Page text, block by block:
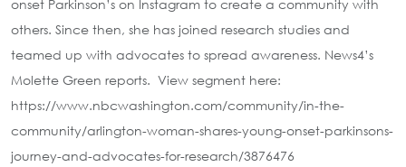
onset Parkinson’s on Instagram to create a community with
others. Since then, she has joined research studies and
teamed up with advocates to spread awareness. News4’s
Molette Green reports. View segment here:
https://www.nbcwashington.com/community/in-the-
community/arlington-woman-shares-young-onset-parkinsons-
journey-and-advocates-for-research/3876476